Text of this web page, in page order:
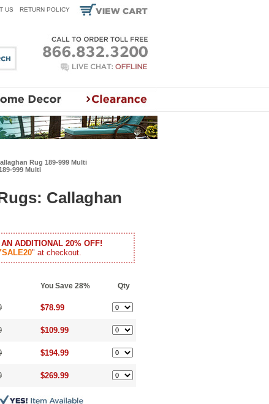
US RETURN POLICY
Rug 189-999 Multi
999 Multi
Callaghan
ADDITIONAL 20% OFF!
" at checkout.
You Save 28% Qty
$78.99
$109.99
$194.99
$269.99